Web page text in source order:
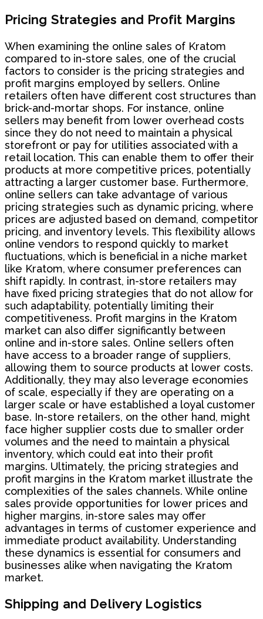
Pricing Strategies and Profit Margins
When examining the online sales of Kratom
compared to in-store sales, one of the crucial
factors to consider is the pricing strategies and
profit margins employed by sellers. Online
retailers often have different cost structures than
brick-and-mortar shops. For instance, online
sellers may benefit from lower overhead costs
since they do not need to maintain a physical
storefront or pay for utilities associated with a
retail location. This can enable them to offer their
products at more competitive prices, potentially
attracting a larger customer base. Furthermore,
online sellers can take advantage of various
pricing strategies such as dynamic pricing, where
prices are adjusted based on demand, competitor
pricing, and inventory levels. This flexibility allows
online vendors to respond quickly to market
fluctuations, which is beneficial in a niche market
like Kratom, where consumer preferences can
shift rapidly. In contrast, in-store retailers may
have fixed pricing strategies that do not allow for
such adaptability, potentially limiting their
competitiveness. Profit margins in the Kratom
market can also differ significantly between
online and in-store sales. Online sellers often
have access to a broader range of suppliers,
allowing them to source products at lower costs.
Additionally, they may also leverage economies
of scale, especially if they are operating on a
larger scale or have established a loyal customer
base. In-store retailers, on the other hand, might
face higher supplier costs due to smaller order
volumes and the need to maintain a physical
inventory, which could eat into their profit
margins. Ultimately, the pricing strategies and
profit margins in the Kratom market illustrate the
complexities of the sales channels. While online
sales provide opportunities for lower prices and
higher margins, in-store sales may offer
advantages in terms of customer experience and
immediate product availability. Understanding
these dynamics is essential for consumers and
businesses alike when navigating the Kratom
market.
Shipping and Delivery Logistics